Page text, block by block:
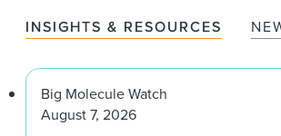
INSIGHTS & RESOURCES
Big Molecule Watch
August 7, 2026